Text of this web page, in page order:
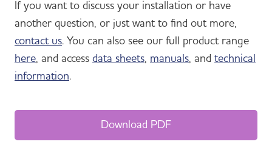
If you want to discuss your installation or have
another question, or just want to find out more,
contact us. You can also see our full product range
here, and access data sheets, manuals, and technical
information.
Download PDF